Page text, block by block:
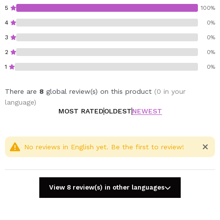
Cruelty free.
Dermatologically tested.
5 100%
4 0%
3 0%
2 0%
1 0%
There are 8 global review(s) on this product (0 in your
language)
MOST RATEDOLDESTNEWEST
No reviews in English yet. Be the first to review!
View 8 review(s) in other languages